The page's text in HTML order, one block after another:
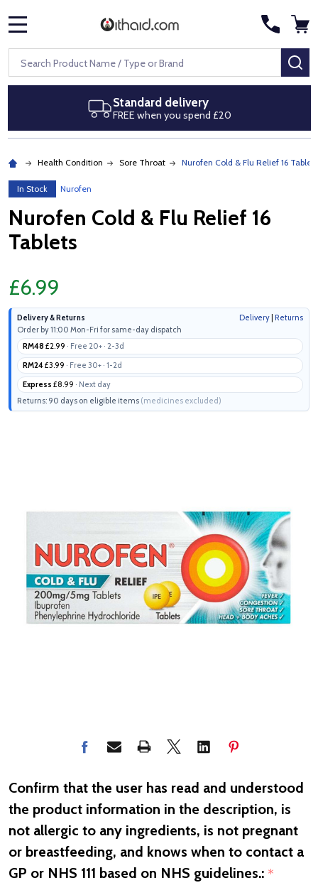
Search
Health Condition Sore Throat Nurofen Cold & Flu Relief 16 Tablets
In Stock Nurofen
Nurofen Cold & Flu Relief 16
Tablets
£6.99
Delivery & Returns Delivery Returns
Order by 11:00 Mon-Fri for same-day dispatch
RM48 £2.99 · Free 20+ · 2-3d
RM24£3.99 · Free 30+ · 1-2d
Express £8.99 · Next day
Returns: 90 days on eligible items (medicines excluded)
Confirm that the user has read and understood
the product information in the description, is
not allergic to any ingredients, is not pregnant
or breastfeeding, and knows when to contact a
GP or NHS 111 based on NHS guidelines.: *